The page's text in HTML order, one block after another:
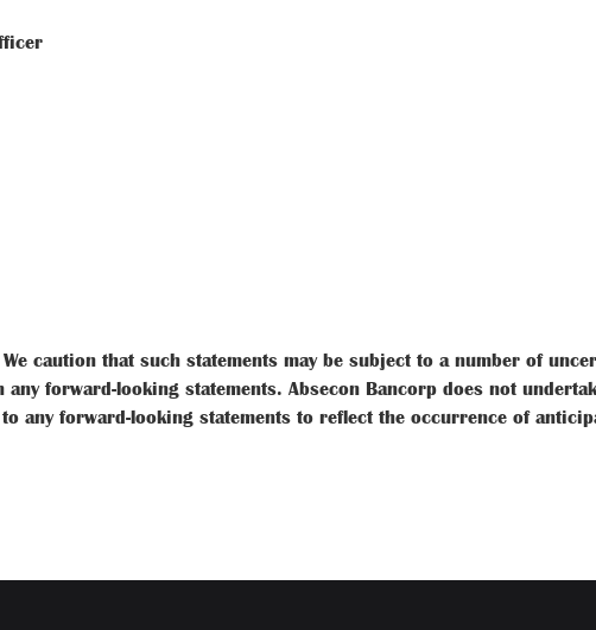
caution that such statements may be subject to a number of
forward-looking statements. Absecon Bancorp does not
any forward-looking statements to reflect the occurrence of